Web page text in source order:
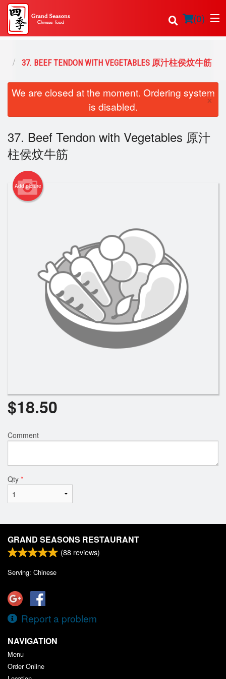
(0)
Order Online
Login
Registration
Cart (0)
37. BEEF TENDON WITH VEGETABLES 原汁柱侯炆牛筋
We are closed at the moment. Ordering system
is disabled.
×
37. Beef Tendon with Vegetables 原汁
柱侯炆牛筋
Add picture
$18.50
Comment
Qty *
GRAND SEASONS RESTAURANT
(88 reviews)
Serving: Chinese
Report a problem
NAVIGATION
Menu
Order Online